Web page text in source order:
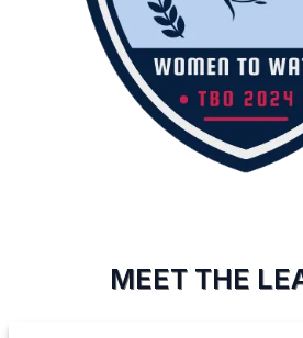
MEET THE